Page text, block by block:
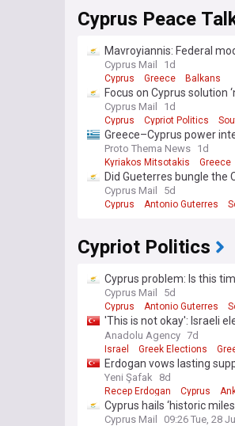
Cyprus Peace
Mavroyiannis: Federal
Cyprus Mail 1d
Cyprus Greece Balkans
Focus on Cyprus solution
Cyprus Mail 1d
Cyprus Cypriot Politics
Greece–Cyprus power
investment is a strong
Proto Thema News 1d
Kyriakos Mitsotakis Greece
Did Gueterres bungle the
Cyprus Mail 5d
Cyprus Antonio Guterres
Cypriot Politics
Cyprus problem: Is this
Cyprus Mail 5d
Cyprus Antonio Guterres
'This is not okay': Israeli
Administration
Anadolu Agency 7d
Israel Greek Elections
Erdogan vows lasting
Yeni Şafak 8d
Recep Erdogan Cyprus
Cyprus hails ‘historic
Cyprus Mail 09:26 Tue, 28 Jul